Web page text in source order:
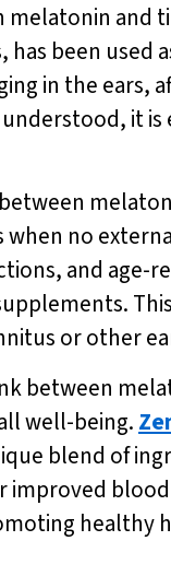
and
been used
in the ears,
it
no
and age-
or other
between
well-being.
blend of
healthy